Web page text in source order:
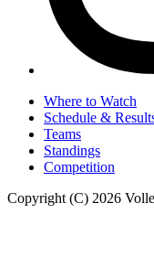
Where to Watch
Schedule &
Teams
Standings
Competition
Copyright (C) 2026